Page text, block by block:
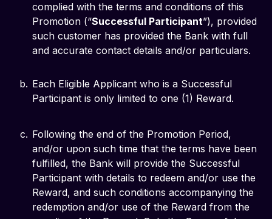
complied with the terms and conditions of this
Promotion (“Successful Participant”), provided
such customer has provided the Bank with full
and accurate contact details and/or particulars.
Each Eligible Applicant who is a Successful
Participant is only limited to one (1) Reward.
Following the end of the Promotion Period,
and/or upon such time that the terms have been
fulfilled, the Bank will provide the Successful
Participant with details to redeem and/or use the
Reward, and such conditions accompanying the
redemption and/or use of the Reward from the